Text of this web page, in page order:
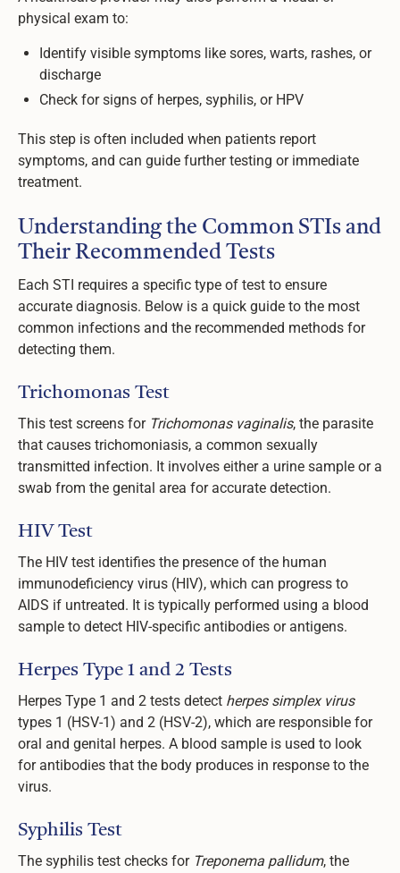
physical exam to:
Identify visible symptoms like sores, warts, rashes, or
discharge
Check for signs of herpes, syphilis, or HPV
This step is often included when patients report
symptoms, and can guide further testing or immediate
treatment.
Understanding the Common STIs and
Their Recommended Tests
Each STI requires a specific type of test to ensure
accurate diagnosis. Below is a quick guide to the most
common infections and the recommended methods for
detecting them.
Trichomonas Test
This test screens for Trichomonas vaginalis, the parasite
that causes trichomoniasis, a common sexually
transmitted infection. It involves either a urine sample or a
swab from the genital area for accurate detection.
HIV Test
The HIV test identifies the presence of the human
immunodeficiency virus (HIV), which can progress to
AIDS if untreated. It is typically performed using a blood
sample to detect HIV-specific antibodies or antigens.
Herpes Type 1 and 2 Tests
Herpes Type 1 and 2 tests detect herpes simplex virus
types 1 (HSV-1) and 2 (HSV-2), which are responsible for
oral and genital herpes. A blood sample is used to look
for antibodies that the body produces in response to the
virus.
Syphilis Test
The syphilis test checks for Treponema pallidum, the